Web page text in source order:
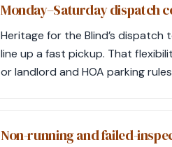
Monday–Saturday dispatch
Heritage for the Blind’s
line up a fast pickup. That
or landlord and HOA parking
Non-running and failed-